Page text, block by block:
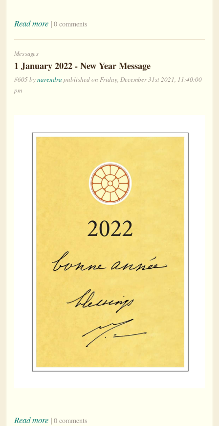
Read more | 0 comments
Messages
1 January 2022 - New Year Message
#605 bynarendra published on Friday, December 31st 2021, 11:40:00
pm
Read more | 0 comments